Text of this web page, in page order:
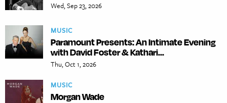
Wed, Sep 23, 2026
MUSIC
Paramount Presents: An Intimate Evening
with David Foster & Kathari...
Thu, Oct 1, 2026
MUSIC
Morgan Wade